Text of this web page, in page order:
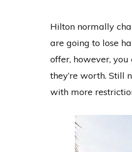
Hilton normally
are going to lose
offer, however, you
they’re worth. Still
with more